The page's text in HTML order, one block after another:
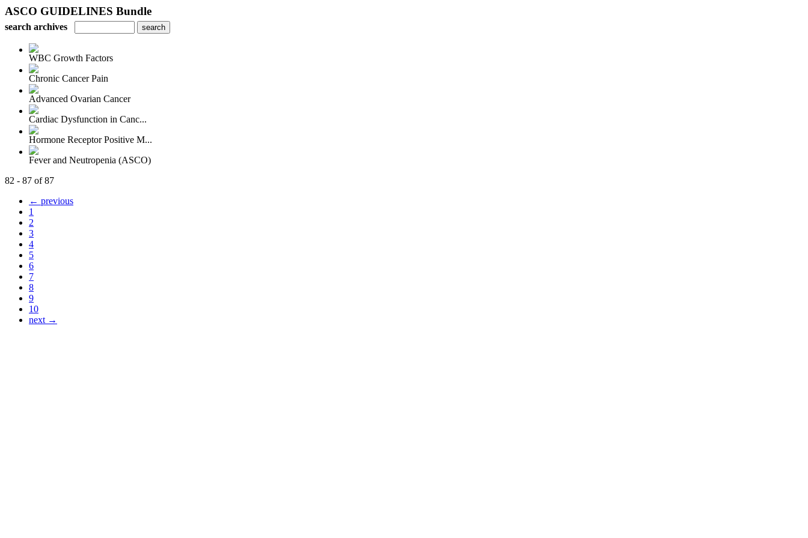
ASCO GUIDELINES Bundle
search archives
WBC Growth Factors
Chronic Cancer Pain
Advanced Ovarian Cancer
Cardiac Dysfunction in Canc...
Hormone Receptor Positive M...
Fever and Neutropenia (ASCO)
82 - 87 of 87
← previous
1
2
3
4
5
6
7
8
9
10
next →